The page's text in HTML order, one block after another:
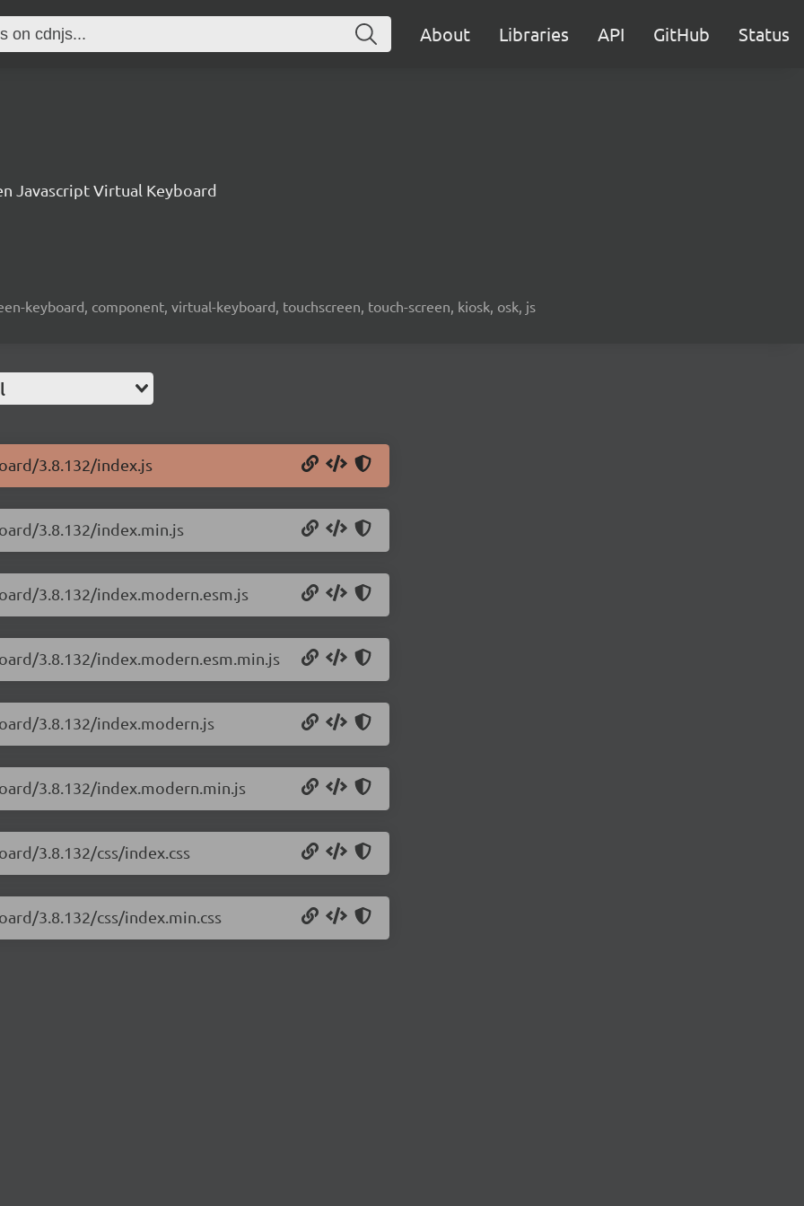
About Libraries API GitHub Status
Javascript Virtual Keyboard
keyboard, component, virtual-keyboard, touchscreen, touch-screen, kiosk, osk, js
3.8.132/index.js
3.8.132/index.min.js
3.8.132/index.modern.esm.js
3.8.132/index.modern.esm.min.js
3.8.132/index.modern.js
3.8.132/index.modern.min.js
3.8.132/css/index.css
3.8.132/css/index.min.css